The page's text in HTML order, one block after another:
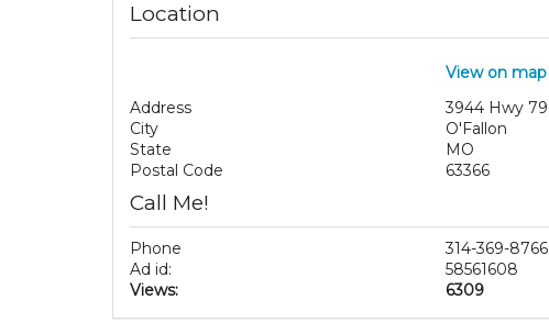
Location
View on map
Address
3944 Hwy 79
City
O'Fallon
State
MO
Postal Code
63366
Call Me!
Phone
314-369-8766
Ad id:
58561608
Views:
6309